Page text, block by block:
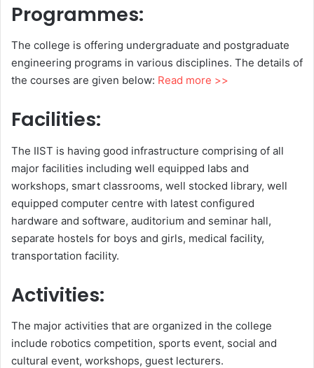
Programmes:
The college is offering undergraduate and postgraduate
engineering programs in various disciplines. The details of
the courses are given below: Read more >>
Facilities:
The IIST is having good infrastructure comprising of all
major facilities including well equipped labs and
workshops, smart classrooms, well stocked library, well
equipped computer centre with latest configured
hardware and software, auditorium and seminar hall,
separate hostels for boys and girls, medical facility,
transportation facility.
Activities:
The major activities that are organized in the college
include robotics competition, sports event, social and
cultural event, workshops, guest lecturers.